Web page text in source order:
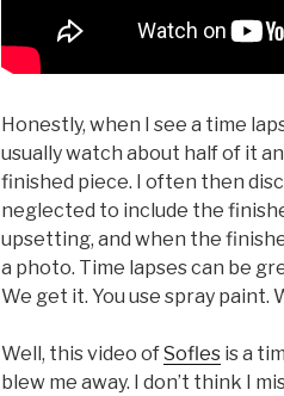
Honestly, when I see a time
usually watch about half of it
finished piece. I often then
neglected to include the
upsetting, and when the
a photo. Time lapses can be
We get it. You use spray
Well, this video ofSofles is a
blew me away. I don’t think I